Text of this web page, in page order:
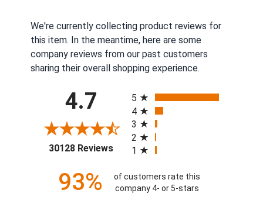
We're currently collecting product reviews for
this item. In the meantime, here are some
company reviews from our past customers
sharing their overall shopping experience.
4.7
30128 Reviews(opens in a new tab)
5
4
3
2
1
93%
of customers rate this
company 4- or 5-stars